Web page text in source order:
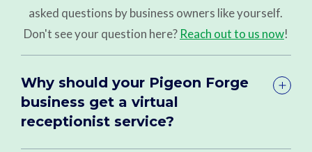
asked questions by business owners like yourself.
Don't see your question here? Reach out to us now!
Why should your Pigeon Forge
business get a virtual
receptionist service?